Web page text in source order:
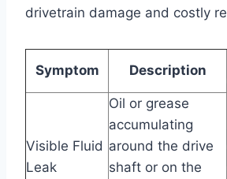
drivetrain damage and costly
Symptom Description
Visible Fluid
Leak
Oil or grease
accumulating
around the drive
shaft or on the